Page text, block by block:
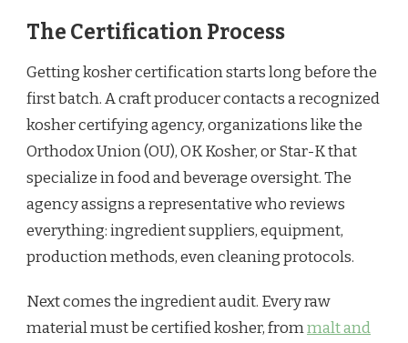
The Certification Process
Getting kosher certification starts long before the
first batch. A craft producer contacts a recognized
kosher certifying agency, organizations like the
Orthodox Union (OU), OK Kosher, or Star-K that
specialize in food and beverage oversight. The
agency assigns a representative who reviews
everything: ingredient suppliers, equipment,
production methods, even cleaning protocols.
Next comes the ingredient audit. Every raw
material must be certified kosher, frommalt and